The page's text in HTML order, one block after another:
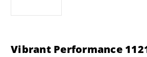
Vibrant Performance